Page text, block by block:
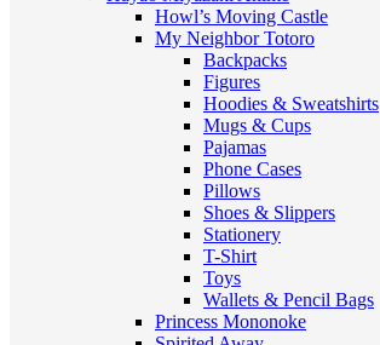
Howl’s Moving Castle
My Neighbor Totoro
Backpacks
Figures
Hoodies & Sweatshirts
Mugs & Cups
Pajamas
Phone Cases
Pillows
Shoes & Slippers
Stationery
T-Shirt
Toys
Wallets & Pencil Bags
Princess Mononoke